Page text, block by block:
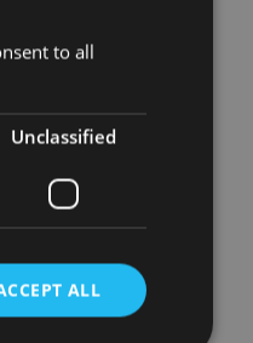
based
family
to all
Unclassified
ALL